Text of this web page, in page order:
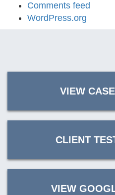
Comments feed
WordPress.org
VIEW
CLIENT
VIEW